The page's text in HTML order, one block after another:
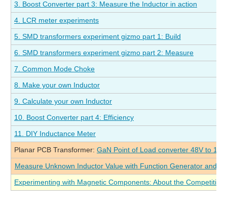
3. Boost Converter part 3: Measure the Inductor in action
4. LCR meter experiments
5. SMD transformers experiment gizmo part 1: Build
6. SMD transformers experiment gizmo part 2: Measure
7. Common Mode Choke
8. Make your own Inductor
9. Calculate your own Inductor
10. Boost Converter part 4: Efficiency
11. DIY Inductance Meter
Planar PCB Transformer: GaN Point of Load converter 48V to 1V
Measure Unknown Inductor Value with Function Generator and
Experimenting with Magnetic Components: About the Competition